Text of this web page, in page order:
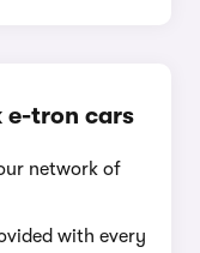
e-tron cars
network of
with every